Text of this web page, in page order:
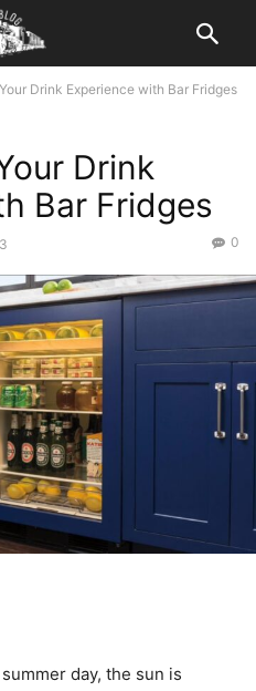
Drink Experience with Bar Fridges
Drink
Bar Fridges
0
day, the sun is